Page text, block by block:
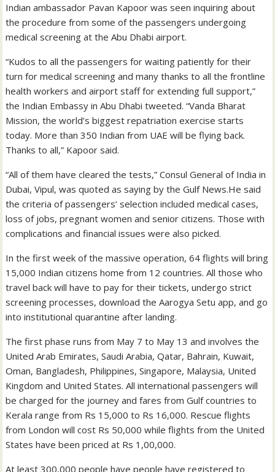
Indian ambassador Pavan Kapoor was seen inquiring about
the procedure from some of the passengers undergoing
medical screening at the Abu Dhabi airport.
“Kudos to all the passengers for waiting patiently for their
turn for medical screening and many thanks to all the frontline
health workers and airport staff for extending full support,”
the Indian Embassy in Abu Dhabi tweeted. “Vanda Bharat
Mission, the world’s biggest repatriation exercise starts
today. More than 350 Indian from UAE will be flying back.
Thanks to all,” Kapoor said.
“All of them have cleared the tests,” Consul General of India in
Dubai, Vipul, was quoted as saying by the Gulf News.He said
the criteria of passengers’ selection included medical cases,
loss of jobs, pregnant women and senior citizens. Those with
complications and financial issues were also picked.
In the first week of the massive operation, 64 flights will bring
15,000 Indian citizens home from 12 countries. All those who
travel back will have to pay for their tickets, undergo strict
screening processes, download the Aarogya Setu app, and go
into institutional quarantine after landing.
The first phase runs from May 7 to May 13 and involves the
United Arab Emirates, Saudi Arabia, Qatar, Bahrain, Kuwait,
Oman, Bangladesh, Philippines, Singapore, Malaysia, United
Kingdom and United States. All international passengers will
be charged for the journey and fares from Gulf countries to
Kerala range from Rs 15,000 to Rs 16,000. Rescue flights
from London will cost Rs 50,000 while flights from the United
States have been priced at Rs 1,00,000.
At least 300,000 people have people have registered to